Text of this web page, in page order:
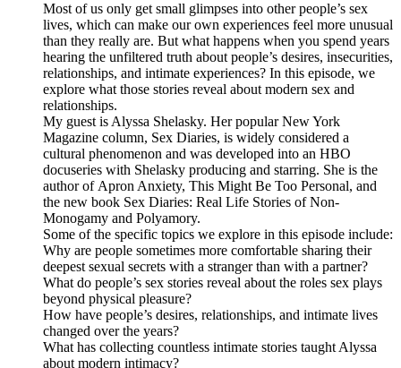
Most of us only get small glimpses into other people’s sex
lives, which can make our own experiences feel more unusual
than they really are. But what happens when you spend years
hearing the unfiltered truth about people’s desires, insecurities,
relationships, and intimate experiences? In this episode, we
explore what those stories reveal about modern sex and
relationships.
My guest is Alyssa Shelasky. Her popular New York
Magazine column, Sex Diaries, is widely considered a
cultural phenomenon and was developed into an HBO
docuseries with Shelasky producing and starring. She is the
author of Apron Anxiety, This Might Be Too Personal, and
the new book Sex Diaries: Real Life Stories of Non-
Monogamy and Polyamory.
Some of the specific topics we explore in this episode include:
Why are people sometimes more comfortable sharing their
deepest sexual secrets with a stranger than with a partner?
What do people’s sex stories reveal about the roles sex plays
beyond physical pleasure?
How have people’s desires, relationships, and intimate lives
changed over the years?
What has collecting countless intimate stories taught Alyssa
about modern intimacy?